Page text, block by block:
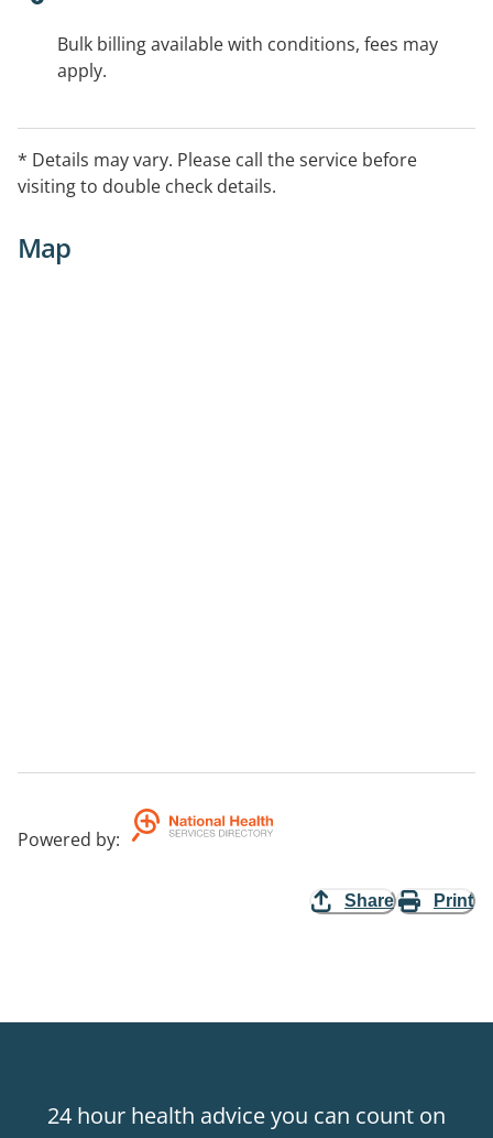
Bulk billing available with conditions, fees may
apply.
* Details may vary. Please call the service before
visiting to double check details.
Map
Powered by:
Share Print
24 hour health advice you can count on